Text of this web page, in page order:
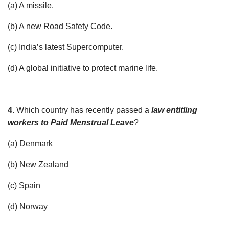
(a) A missile.
(b) A new Road Safety Code.
(c) India’s latest Supercomputer.
(d) A global initiative to protect marine life.
4. Which country has recently passed a law entitling
workers to Paid Menstrual Leave?
(a) Denmark
(b) New Zealand
(c) Spain
(d) Norway